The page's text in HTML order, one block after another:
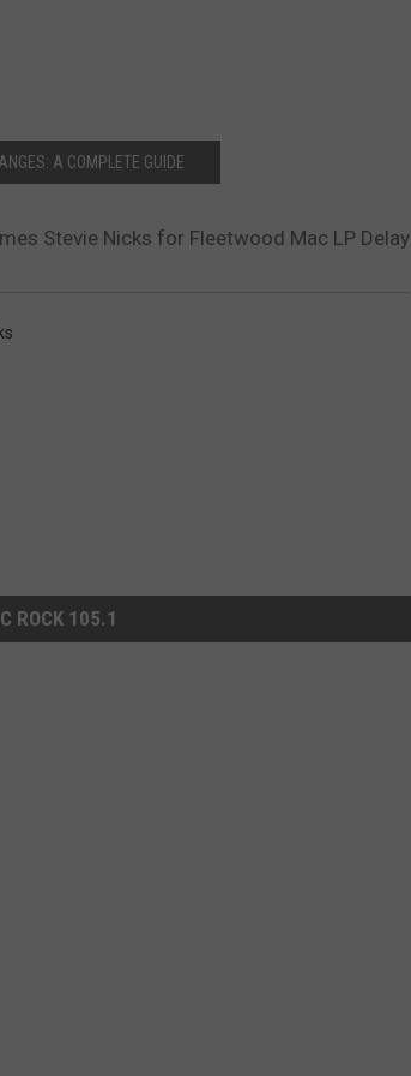
A COMPLETE GUIDE
Stevie Nicks for Fleetwood Mac LP Delay
ROCK 105.1